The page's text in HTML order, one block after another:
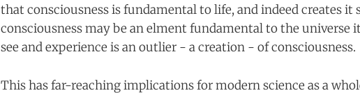
that consciousness is fundamental to life, and indeed creates it
consciousness may be an elment fundamental to the universe
see and experience is an outlier - a creation - of consciousness.
This has far-reaching implications for modern science as a